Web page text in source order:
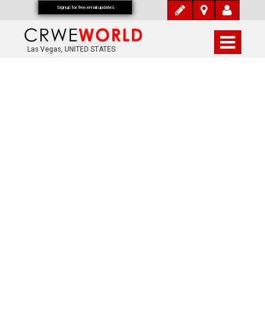
Las Vegas, UNITED STATES
Signup for free email updates